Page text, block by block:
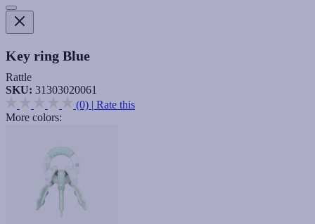
Key ring Blue
Rattle
SKU: 31303020061
(0) | Rate this
More colors: